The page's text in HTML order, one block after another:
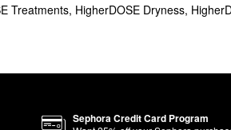
Treatments, HigherDOSE Dryness,
Sephora Credit Card Program